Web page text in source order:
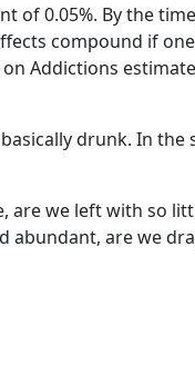
of 0.05%. By the
compound if
Addictions
drunk. In the
are we left with so
abundant, are we